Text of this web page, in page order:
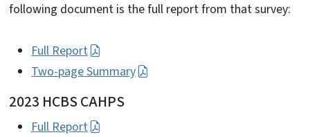
following document is the full report from that survey:
Full Report
Two-page Summary
2023 HCBS CAHPS
Full Report